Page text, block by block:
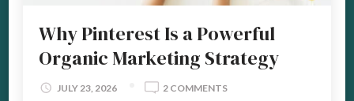
Why Pinterest Is a Powerful
Organic Marketing Strategy
JULY 23, 2026 2 COMMENTSON